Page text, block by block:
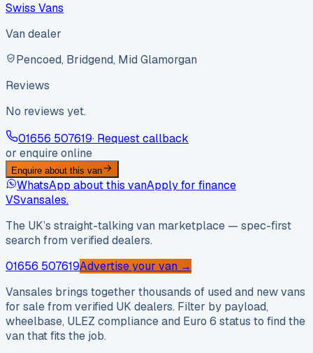
Swiss Vans
Van dealer
Pencoed, Bridgend, Mid Glamorgan
Reviews
No reviews yet.
01656 507619· Request callback
or enquire online
Enquire about this van
WhatsApp about this vanApply for finance
VSvansales.
The UK’s straight-talking van marketplace — spec-first
search from verified dealers.
01656 507619Advertise your van →
Vansales brings together thousands of used and new vans
for sale from verified UK dealers. Filter by payload,
wheelbase, ULEZ compliance and Euro 6 status to find the
van that fits the job.